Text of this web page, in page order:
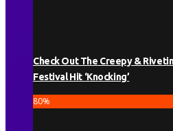
Check Out The Creepy &
Festival Hit ‘Knocking’
80%